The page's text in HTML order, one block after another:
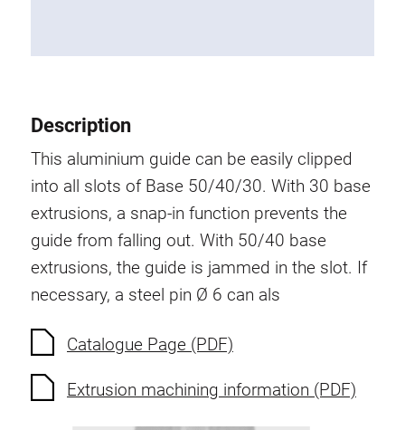
Description
This aluminium guide can be easily clipped
into all slots of Base 50/40/30. With 30 base
extrusions, a snap-in function prevents the
guide from falling out. With 50/40 base
extrusions, the guide is jammed in the slot. If
necessary, a steel pin Ø 6 can als
Catalogue Page (PDF)
Extrusion machining information (PDF)